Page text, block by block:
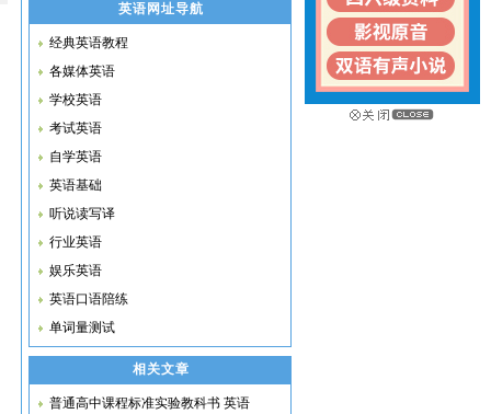
英语网址导航
经典英语教程
各媒体英语
学校英语
考试英语
自学英语
英语基础
听说读写译
行业英语
娱乐英语
英语口语陪练
单词量测试
相关文章
普通高中课程标准实验教科书 英语